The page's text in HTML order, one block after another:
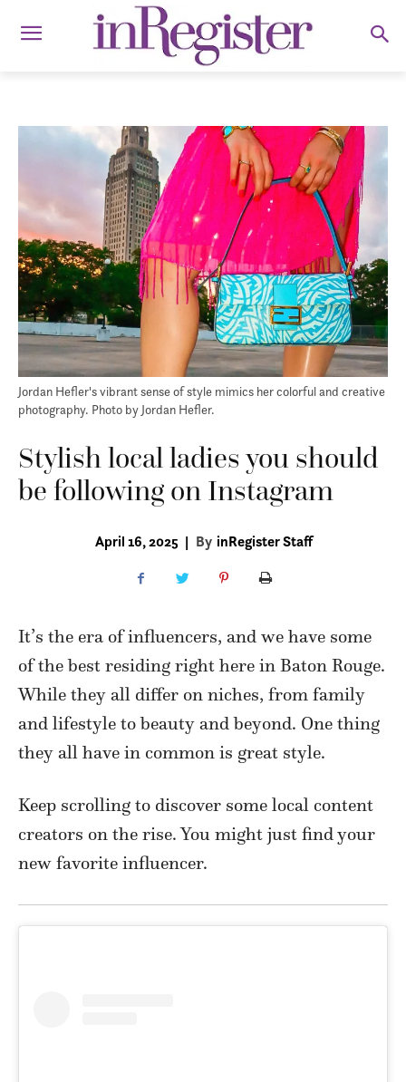
Jordan Hefler's vibrant sense of style mimics her colorful and creative
photography. Photo by Jordan Hefler.
Stylish local ladies you should
be following on Instagram
April 16, 2025 | By inRegister Staff
It’s the era of influencers, and we have some
of the best residing right here in Baton Rouge.
While they all differ on niches, from family
and lifestyle to beauty and beyond. One thing
they all have in common is great style.
Keep scrolling to discover some local content
creators on the rise. You might just find your
new favorite influencer.